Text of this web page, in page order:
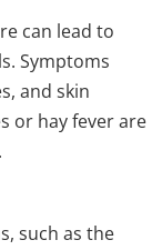
can lead to
Symptoms
and skin
or hay fever are
such as the